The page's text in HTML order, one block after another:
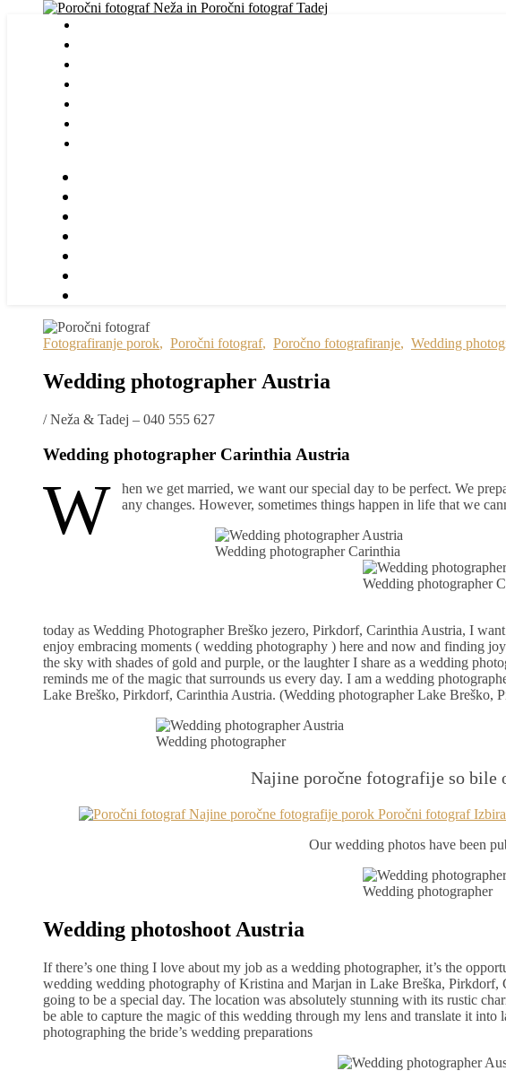
Fotografiranje porok, Poročni fotograf, Poročno fotografiranje, Wedding
Wedding photographer Austria
/Neža & Tadej – 040 555 627
Wedding photographer Carinthia Austria
W
hen we get married, we want our special day to be perfect. We
any changes. However, sometimes things happen in life that we
Wedding photographer Carinthia
Wedding photographer
today as Wedding Photographer Breško jezero, Pirkdorf, Carinthia Austria, I
enjoy embracing moments ( wedding photography ) here and now and finding
the sky with shades of gold and purple, or the laughter I share as a wedding
reminds me of the magic that surrounds us every day. I am a wedding
Lake Breško, Pirkdorf, Carinthia Austria. (Wedding photographer Lake Breško,
Wedding photographer
Najine poročne fotografije so bile
Our wedding photos have been
Wedding photographer
Wedding photoshoot Austria
If there’s one thing I love about my job as a wedding photographer, it’s the
wedding wedding photography of Kristina and Marjan in Lake Breška,
going to be a special day. The location was absolutely stunning with its rustic
be able to capture the magic of this wedding through my lens and translate it into
photographing the bride’s wedding preparations